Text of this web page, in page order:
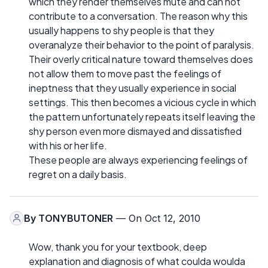
contribute to a conversation. The reason why this
usually happens to shy people is that they
overanalyze their behavior to the point of paralysis.
Their overly critical nature toward themselves does
not allow them to move past the feelings of
ineptness that they usually experience in social
settings. This then becomes a vicious cycle in which
the pattern unfortunately repeats itself leaving the
shy person even more dismayed and dissatisfied
with his or her life.
These people are always experiencing feelings of
regret on a daily basis.
By TONYBUTONER — On Oct 12, 2010
Wow, thank you for your textbook, deep
explanation and diagnosis of what coulda woulda